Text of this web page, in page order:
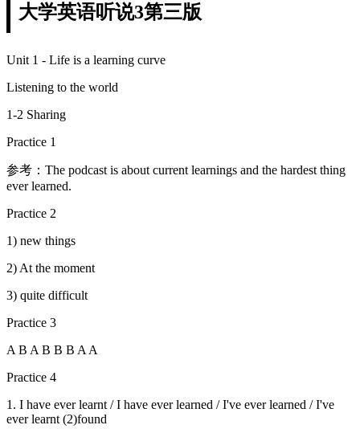
大学英语听说3第三版
Unit 1 - Life is a learning curve
Listening to the world
1-2 Sharing
Practice 1
参考：The podcast is about current learnings and the hardest thing
ever learned.
Practice 2
1) new things
2) At the moment
3) quite difficult
Practice 3
A B A B B B A A
Practice 4
1. I have ever learnt / I have ever learned / I've ever learned / I've
ever learnt (2)found